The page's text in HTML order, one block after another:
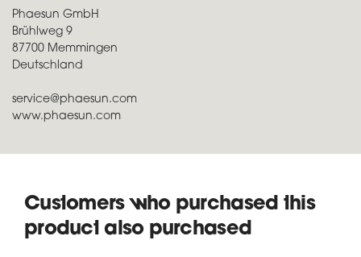
Phaesun GmbH
Brühlweg 9
87700 Memmingen
Deutschland
service@phaesun.com
www.phaesun.com
Customers who purchased this
product also purchased